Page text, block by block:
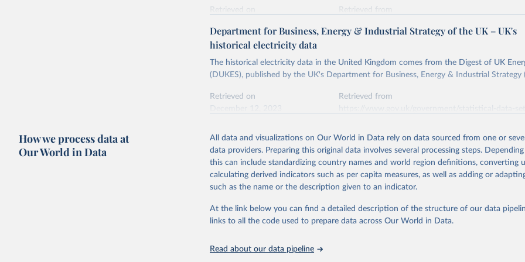
Energy Institute - Statistical Review of World Energy (2026).
Retrieved on
Retrieved from
Citation
adaptation by Our World in Data.
To cite data downloaded from this page, please use
citation given in
Reuse This Work below.
https://doi.org/10.1016/j.energy.2023.126775
Department for Business, Energy & Industrial Strategy of the UK – UK's
historical electricity data
The historical electricity data in the United Kingdom comes from the Digest of UK
(DUKES), published by the UK's Department for Business, Energy & Industrial Strategy
Retrieved on
Retrieved from
Citation
This is the citation of the original data obtained from the source, prior to any
adaptation by Our World in Data. To cite data downloaded from this page, please use
citation given in Reuse This Work below.
The historical electricity data in the United Kingdom (2023) comes from
of UK Energy Statistics (DUKES), published by the UK's Department for
Energy & Industrial Strategy (BEIS).
How we process data at
Our World in Data
All data and visualizations on Our World in Data rely on data sourced from one or
data providers. Preparing this original data involves several processing steps.
this can include standardizing country names and world region definitions, converting
calculating derived indicators such as per capita measures, as well as adding or
such as the name or the description given to an indicator.
At the link below you can find a detailed description of the structure of our data
links to all the code used to prepare data across Our World in Data.
Read about our data pipeline